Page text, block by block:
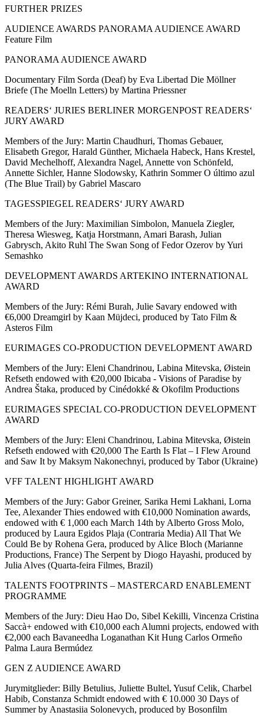
FURTHER PRIZES
AUDIENCE AWARDS PANORAMA AUDIENCE AWARD
Feature Film
PANORAMA AUDIENCE AWARD
Documentary Film Sorda (Deaf) by Eva Libertad Die Möllner
Briefe (The Moelln Letters) by Martina Priessner
READERS‘ JURIES BERLINER MORGENPOST READERS‘
JURY AWARD
Members of the Jury: Martin Chaudhuri, Thomas Gebauer,
Elisabeth Gregor, Harald Günther, Michaela Habeck, Hans Krestel,
David Mechelhoff, Alexandra Nagel, Annette von Schönfeld,
Annette Sichler, Hanne Slodowsky, Kathrin Sommer O último azul
(The Blue Trail) by Gabriel Mascaro
TAGESSPIEGEL READERS‘ JURY AWARD
Members of the Jury: Maximilian Simbolon, Manuela Ziegler,
Theresa Wiesweg, Katja Horstmann, Amari Barash, Julian
Gabrysch, Akito Ruhl The Swan Song of Fedor Ozerov by Yuri
Semashko
DEVELOPMENT AWARDS ARTEKINO INTERNATIONAL
AWARD
Members of the Jury: Rémi Burah, Julie Savary endowed with
€6,000 Dreamgirl by Kaan Müjdeci, produced by Tato Film &
Asteros Film
EURIMAGES CO-PRODUCTION DEVELOPMENT AWARD
Members of the Jury: Eleni Chandrinou, Labina Mitevska, Øistein
Refseth endowed with €20,000 Ibicaba - Visions of Paradise by
Andrea Štaka, produced by Cinédokké & Okofilm Productions
EURIMAGES SPECIAL CO-PRODUCTION DEVELOPMENT
AWARD
Members of the Jury: Eleni Chandrinou, Labina Mitevska, Øistein
Refseth endowed with €20,000 The Earth Is Flat – I Flew Around
and Saw It by Maksym Nakonechnyi, produced by Tabor (Ukraine)
VFF TALENT HIGHLIGHT AWARD
Members of the Jury: Gabor Greiner, Sarika Hemi Lakhani, Lorna
Tee, Alexander Thies endowed with €10,000 Nomination awards,
endowed with € 1,000 each March 14th by Alberto Gross Molo,
produced by Laura Egidos Plaja (Contraria Media) All That We
Could Be by Rohena Gera, produced by Alice Bloch (Marianne
Productions, France) The Serpent by Diogo Hayashi, produced by
Julia Alves (Quarta-feira Filmes, Brazil)
TALENTS FOOTPRINTS – MASTERCARD ENABLEMENT
PROGRAMME
Members of the Jury: Dieu Hao Do, Sibel Kekilli, Vincenza Cristina
Saccà+ endowed with €10,000 each Alumni projects, endowed with
€2,000 each Bavaneedha Loganathan Kit Hung Carlos Ormeño
Palma Laura Bermúdez
GEN Z AUDIENCE AWARD
Jurymitglieder: Billy Betulius, Juliette Bultel, Yusuf Celik, Charbel
Habib, Constanza Schmidt endowed with € 10.000 30 Days of
Summer by Anastasiia Solonevych, produced by Bosonfilm